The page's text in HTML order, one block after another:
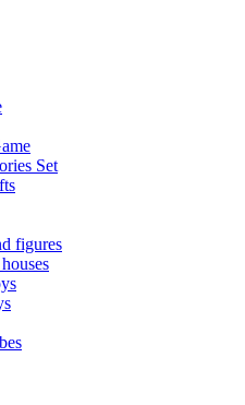
Set
figures